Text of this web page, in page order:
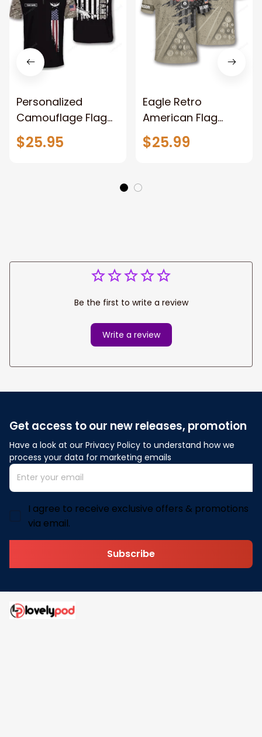
Personalized
Camouflage Flag
Billiard Jerseys for
Men, Uniform for
$25.95
Eagle Retro
American Flag
Custom Billiard
Jerseys for Men,
$25.99
Be the first to write a review
Write a review
Get access to our new releases, promotion
Have a look at our Privacy Policy to understand how we
process your data for marketing emails
I agree to receive exclusive offers & promotions
via email.
Subscribe